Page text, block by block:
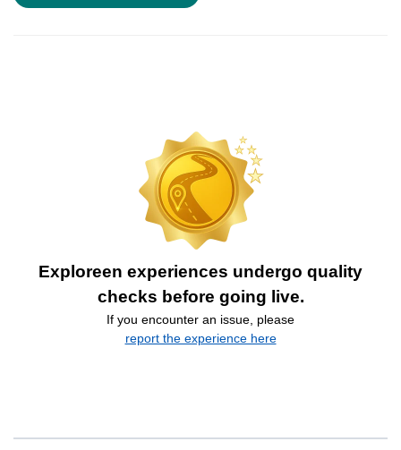
Exploreen experiences undergo quality
checks before going live.
If you encounter an issue, please
report the experience here